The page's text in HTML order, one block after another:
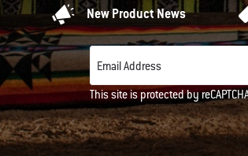
New Product News
Email Address
This site is protected by